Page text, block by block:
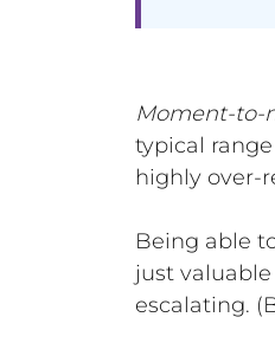
Moment-to-
typical
highly over-
Being able
just
escalating.